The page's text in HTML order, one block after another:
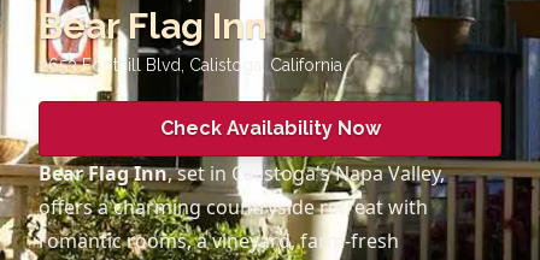
Bear Flag Inn
2653 Foothill Blvd, Calistoga California
Check Availability Now
Bear Flag Inn, set in Calistoga's Napa Valley,
offers a charming countryside retreat with
romantic rooms, a vineyard, farm-fresh